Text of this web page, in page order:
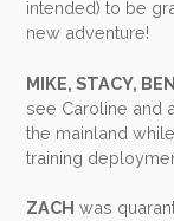
intended) to be
new adventure!
MIKE, STACY, BEN
see Caroline and
the mainland
training
ZACH was